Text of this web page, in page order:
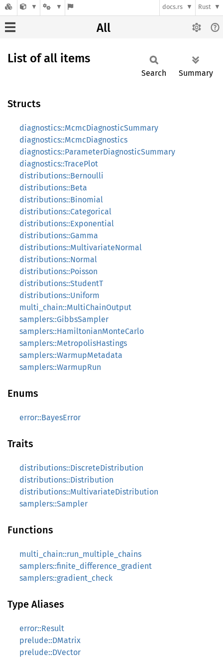
docs.rs Rust
All
List of all items
Search Summary
Structs
diagnostics::McmcDiagnosticSummary
diagnostics::McmcDiagnostics
diagnostics::ParameterDiagnosticSummary
diagnostics::TracePlot
distributions::Bernoulli
distributions::Beta
distributions::Binomial
distributions::Categorical
distributions::Exponential
distributions::Gamma
distributions::MultivariateNormal
distributions::Normal
distributions::Poisson
distributions::StudentT
distributions::Uniform
multi_chain::MultiChainOutput
samplers::GibbsSampler
samplers::HamiltonianMonteCarlo
samplers::MetropolisHastings
samplers::WarmupMetadata
samplers::WarmupRun
Enums
error::BayesError
Traits
distributions::DiscreteDistribution
distributions::Distribution
distributions::MultivariateDistribution
samplers::Sampler
Functions
multi_chain::run_multiple_chains
samplers::finite_difference_gradient
samplers::gradient_check
Type Aliases
error::Result
prelude::DMatrix
prelude::DVector